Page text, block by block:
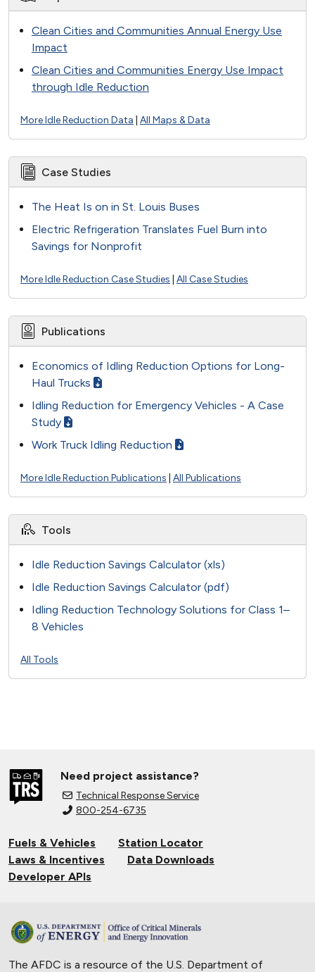
Clean Cities and Communities Annual Energy Use
Impact
Clean Cities and Communities Energy Use Impact
through Idle Reduction
More Idle Reduction Data All Maps & Data
Case Studies
The Heat Is on in St. Louis Buses
Electric Refrigeration Translates Fuel Burn into
Savings for Nonprofit
More Idle Reduction Case Studies All Case Studies
Publications
Economics of Idling Reduction Options for Long-
Haul Trucks
Idling Reduction for Emergency Vehicles - A Case
Study
Work Truck Idling Reduction
More Idle Reduction Publications All Publications
Tools
Idle Reduction Savings Calculator (xls)
Idle Reduction Savings Calculator (pdf)
Idling Reduction Technology Solutions for Class 1–
8 Vehicles
All Tools
Need project assistance?
Technical Response Service
800-254-6735
Fuels & Vehicles
Station Locator
Laws & Incentives
Data Downloads
Developer APIs
The AFDC is a resource of the U.S. Department of